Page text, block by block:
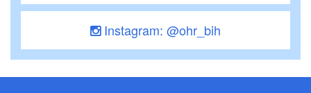
Instagram: @ohr_bih